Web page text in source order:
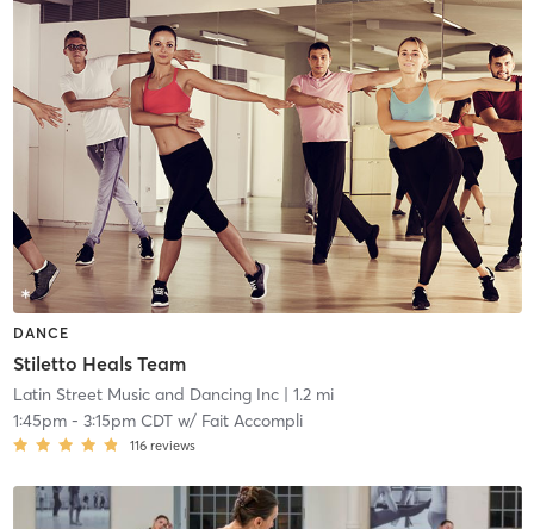
DANCE
Stiletto Heals Team
Latin Street Music and Dancing Inc| 1.2 mi
1:45pm- 3:15pm CDTw/ Fait Accompli
116 reviews